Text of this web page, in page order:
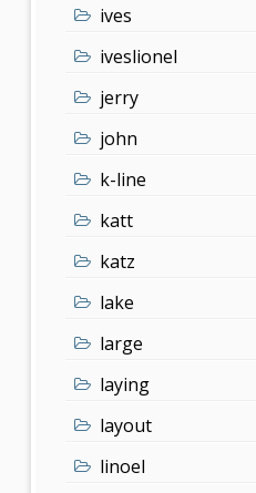
ives
iveslionel
jerry
john
k-line
katt
katz
lake
large
laying
layout
linoel